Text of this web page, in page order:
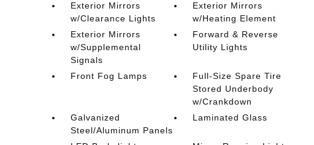
Exterior Mirrors
w/Clearance Lights
Exterior Mirrors
w/Heating Element
Exterior Mirrors
w/Supplemental
Signals
Forward & Reverse
Utility Lights
Front Fog Lamps
Full-Size Spare Tire
Stored Underbody
w/Crankdown
Galvanized
Steel/Aluminum Panels
Laminated Glass